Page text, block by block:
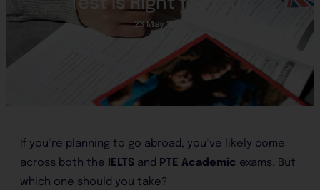
23 May 2025
If you’re planning to go abroad, you’ve likely come
across both the
IELTS and PTE Academic exams. But
which one should you take?